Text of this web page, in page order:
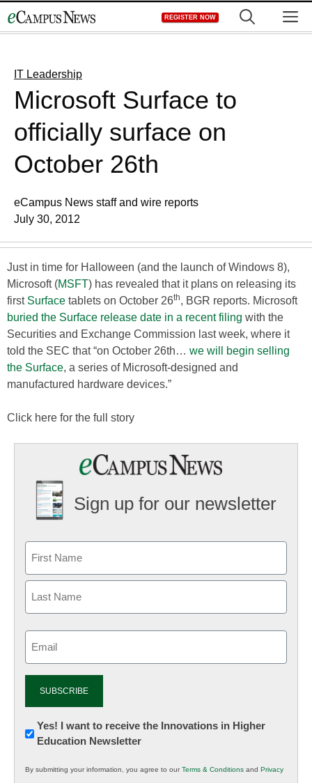
to
REGISTER NOW
IT Leadership
Microsoft Surface to
officially surface on
October 26th
eCampus News staff and wire reports
July 30, 2012
Just in time for Halloween (and the launch of Windows 8),
Microsoft (MSFT) has revealed that it plans on releasing its
first Surface tablets on October 26th, BGR reports. Microsoft
buried the Surface release date in a recent filing with the
Securities and Exchange Commission last week, where it
told the SEC that “on October 26th… we will begin selling
the Surface, a series of Microsoft-designed and
manufactured hardware devices.”
Click here for the full story
Sign up for our newsletter
Newsletter:
Innovations
K12
Yes! I want to receive the Innovations in Higher
Education Newsletter
By submitting your information, you agree to ourTerms & Conditions and Privacy